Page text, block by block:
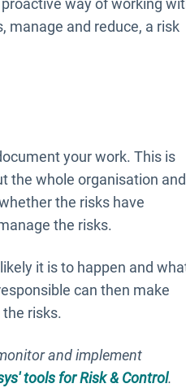
way of working
manage and reduce, a risk
your work. This is
the whole organisation and
the risks have
the risks.
it is to happen and
can then make
risks.
and implement
tools for Risk & Control.